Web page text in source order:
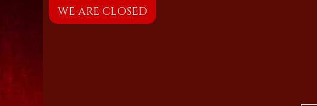
WE ARE CLOSED